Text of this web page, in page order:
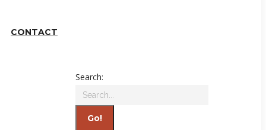
CONTACT
Search: